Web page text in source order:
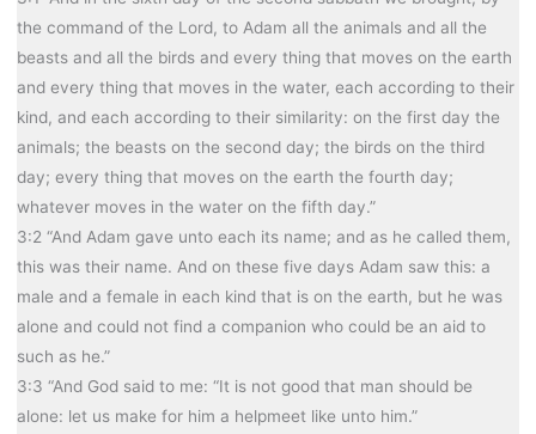
the command of the Lord, to Adam all the animals and all the
beasts and all the birds and every thing that moves on the earth
and every thing that moves in the water, each according to their
kind, and each according to their similarity: on the first day the
animals; the beasts on the second day; the birds on the third
day; every thing that moves on the earth the fourth day;
whatever moves in the water on the fifth day.”
3:2 “And Adam gave unto each its name; and as he called them,
this was their name. And on these five days Adam saw this: a
male and a female in each kind that is on the earth, but he was
alone and could not find a companion who could be an aid to
such as he.”
3:3 “And God said to me: “It is not good that man should be
alone: let us make for him a helpmeet like unto him.”